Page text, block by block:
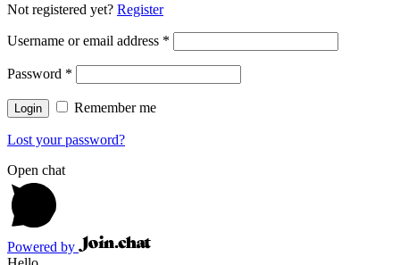
Not registered yet? Register
Username or email address *
Password *
Remember me
Lost your password?
Open chat
Powered by